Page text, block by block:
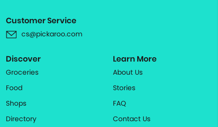
Customer Service
cs@pickaroo.com
Discover
Groceries
Food
Shops
Directory
Learn More
About Us
Stories
FAQ
Contact Us